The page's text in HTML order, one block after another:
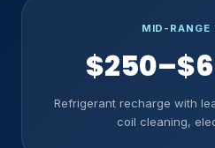
MID-RANGE
Refrigerant recharge with
coil cleaning,